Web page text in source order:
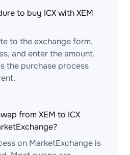
to buy ICX with XEM
to the exchange form,
and enter the amount.
the purchase process
from XEM to ICX
on MarketExchange is